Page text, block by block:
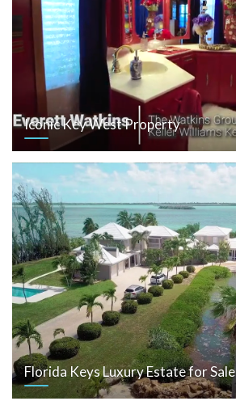
Iconic Key West Property
Florida Keys Luxury Estate for Sale